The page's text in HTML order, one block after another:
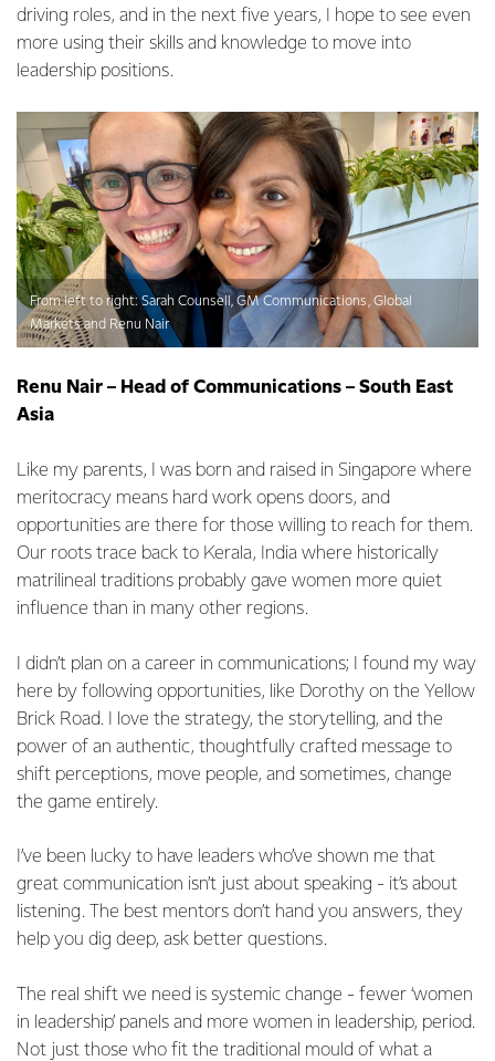
driving roles, and in the next five years, I hope to see even
more using their skills and knowledge to move into
leadership positions.
Renu Nair – Head of Communications – South East
Asia
Like my parents, I was born and raised in Singapore where
meritocracy means hard work opens doors, and
opportunities are there for those willing to reach for them.
Our roots trace back to Kerala, India where historically
matrilineal traditions probably gave women more quiet
influence than in many other regions.
I didn’t plan on a career in communications; I found my way
here by following opportunities, like Dorothy on the Yellow
Brick Road. I love the strategy, the storytelling, and the
power of an authentic, thoughtfully crafted message to
shift perceptions, move people, and sometimes, change
the game entirely.
From left to right: Sarah Counsell, GM Communications, Global
Markets and Renu Nair
I’ve been lucky to have leaders who’ve shown me that
great communication isn’t just about speaking - it’s about
listening. The best mentors don’t hand you answers, they
help you dig deep, ask better questions.
The real shift we need is systemic change - fewer ‘women
in leadership’ panels and more women in leadership, period.
Not just those who fit the traditional mould of what a